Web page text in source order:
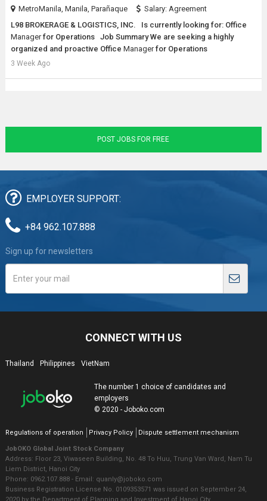
MetroManila, Manila, Parañaque
Salary: Agreement
L98 BROKERAGE & LOGISTICS, INC. Is currently looking for: Office
Managerfor Operations Job Summary We are seeking a highly
organized and proactive Office Managerfor Operations
3 Week Ago
POST JOBS FOR FREE
EMPLOYER SUPPORT:
+84 962.107.888
Sign up for newsletters
CONNECT WITH US
Thailand Philippines VietNam
The number 1 choice of candidates and
employers
© 2020 - Joboko.com
Regulations of operation Privacy Policy Dispute settlement mechanism
JobOKO Global Joint Stock Company
Address: Floor 23, Viwaseen Building, No. 48 To Huu, Trung Van Ward, Nam Tu
Liem District, Hanoi City
Phone: 0962.107.888 - Email: quanly@joboko.com
Business Registration License No. 0109353571 was issued on September 24,